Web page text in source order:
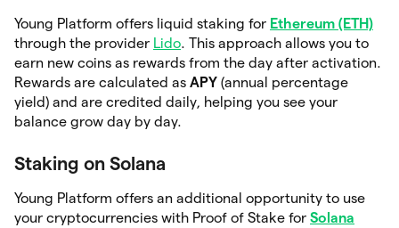
Young Platform offers liquid staking for Ethereum (ETH)
through the provider Lido. This approach allows you to
earn new coins as rewards from the day after activation.
Rewards are calculated as APY (annual percentage
yield) and are credited daily, helping you see your
balance grow day by day.
Staking on Solana
Young Platform offers an additional opportunity to use
your cryptocurrencies with Proof of Stake for Solana